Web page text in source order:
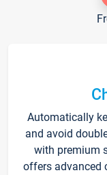
Automatically
and avoid
with premium
offers advanced